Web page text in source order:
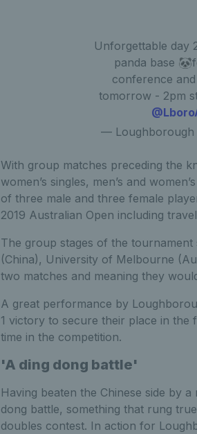
Unforgettable day
panda base
conference
tomorrow - 2pm
— Loughborough
With group matches preceding the
women’s singles, men’s and
of three male and three female
2019 Australian Open including
The group stages of the
(China), University of Melbourne
two matches and meaning they
A great performance by
1 victory to secure their place in the
time in the competition.
'A ding dong battle'
Having beaten the Chinese side by
dong battle, something that rung
doubles contest. In action for